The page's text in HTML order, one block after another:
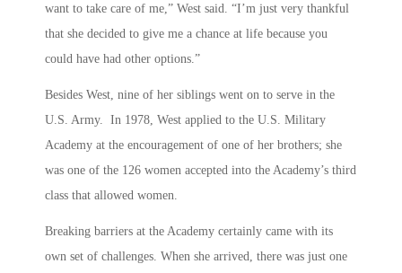
want to take care of me,” West said. “I’m just very thankful
that she decided to give me a chance at life because you
could have had other options.”
Besides West, nine of her siblings went on to serve in the
U.S. Army. In 1978, West applied to the U.S. Military
Academy at the encouragement of one of her brothers; she
was one of the 126 women accepted into the Academy’s third
class that allowed women.
Breaking barriers at the Academy certainly came with its
own set of challenges. When she arrived, there was just one